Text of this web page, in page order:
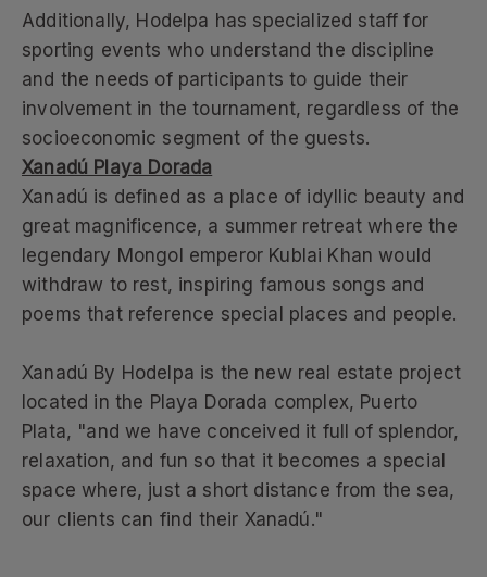
Additionally, Hodelpa has specialized staff for
sporting events who understand the discipline
and the needs of participants to guide their
involvement in the tournament, regardless of the
socioeconomic segment of the guests.
Xanadú Playa Dorada
Xanadú is defined as a place of idyllic beauty and
great magnificence, a summer retreat where the
legendary Mongol emperor Kublai Khan would
withdraw to rest, inspiring famous songs and
poems that reference special places and people.
Xanadú By Hodelpa is the new real estate project
located in the Playa Dorada complex, Puerto
Plata, "and we have conceived it full of splendor,
relaxation, and fun so that it becomes a special
space where, just a short distance from the sea,
our clients can find their Xanadú."